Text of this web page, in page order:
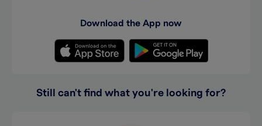
Download the App now
Still can't find what you're looking for?